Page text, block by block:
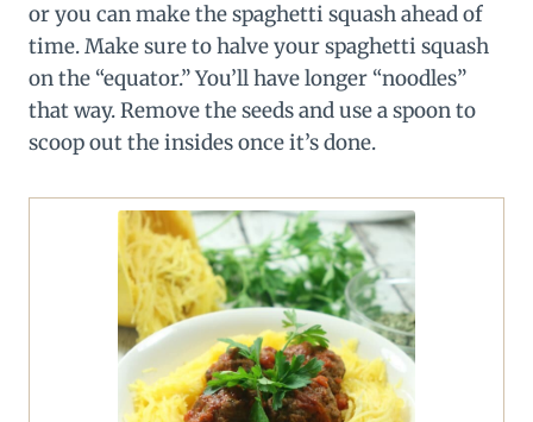
or you can make the spaghetti squash ahead of
time. Make sure to halve your spaghetti squash
on the “equator.” You’ll have longer “noodles”
that way. Remove the seeds and use a spoon to
scoop out the insides once it’s done.